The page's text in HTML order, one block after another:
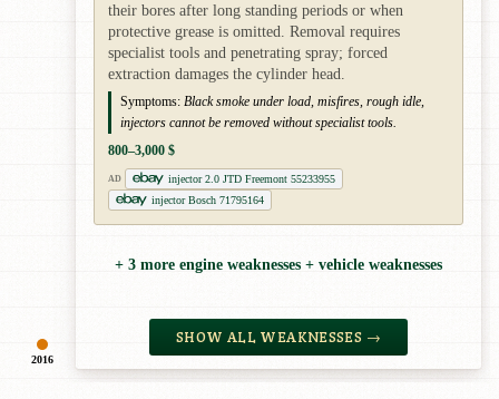
2016
their bores after long standing periods or when
protective grease is omitted. Removal requires
specialist tools and penetrating spray; forced
extraction damages the cylinder head.
Symptoms: Black smoke under load, misfires, rough idle,
injectors cannot be removed without specialist tools.
800–3,000 $
AD
injector 2.0 JTD Freemont 55233955
injector Bosch 71795164
+ 3 more engine weaknesses + vehicle weaknesses
SHOW ALL WEAKNESSES →